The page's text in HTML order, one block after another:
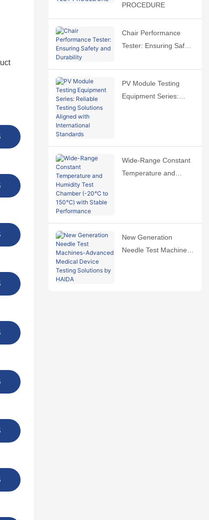
PROCEDURE
Chair Performance
Tester: Ensuring Safety
PV Module Testing
Equipment Series:
Wide-Range Constant
Temperature and
New Generation
Needle Test Machines-